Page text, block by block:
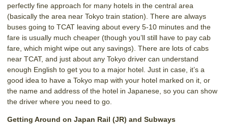
perfectly fine approach for many hotels in the central area
(basically the area near Tokyo train station). There are always
buses going to TCAT leaving about every 5-10 minutes and the
fare is usually much cheaper (though you’ll still have to pay cab
fare, which might wipe out any savings). There are lots of cabs
near TCAT, and just about any Tokyo driver can understand
enough English to get you to a major hotel. Just in case, it’s a
good idea to have a Tokyo map with your hotel marked on it, or
the name and address of the hotel in Japanese, so you can show
the driver where you need to go.
Getting Around on Japan Rail (JR) and Subways